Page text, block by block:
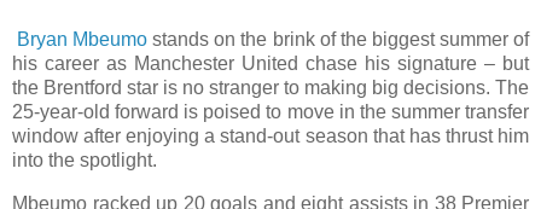
Bryan Mbeumo stands on the brink of the biggest summer of
his career as Manchester United chase his signature – but
the Brentford star is no stranger to making big decisions. The
25-year-old forward is poised to move in the summer transfer
window after enjoying a stand-out season that has thrust him
into the spotlight.
Mbeumo racked up 20 goals and eight assists in 38 Premier